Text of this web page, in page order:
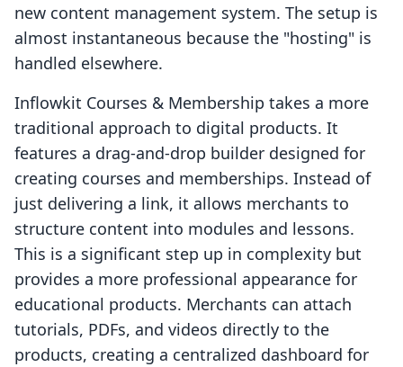
new content management system. The setup is
almost instantaneous because the "hosting" is
handled elsewhere.
Inflowkit Courses & Membership takes a more
traditional approach to digital products. It
features a drag-and-drop builder designed for
creating courses and memberships. Instead of
just delivering a link, it allows merchants to
structure content into modules and lessons.
This is a significant step up in complexity but
provides a more professional appearance for
educational products. Merchants can attach
tutorials, PDFs, and videos directly to the
products, creating a centralized dashboard for